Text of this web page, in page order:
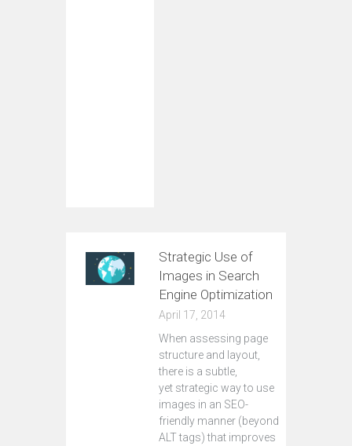
Strategic Use of
Images in Search
Engine Optimization
April 17, 2014
When assessing page
structure and layout,
there is a subtle,
yet strategic way to use
images in an SEO-
friendly manner (beyond
ALT tags) that improves